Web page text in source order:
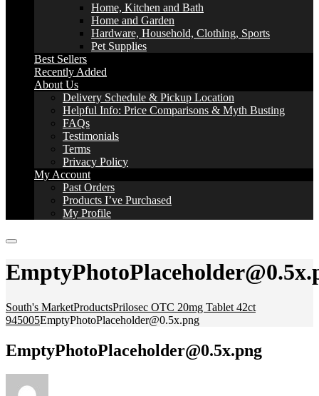
Home, Kitchen and Bath
Home and Garden
Hardware, Household, Clothing, Sports
Pet Supplies
Best Sellers
Recently Added
About Us
Delivery Schedule & Pickup Location
Helpful Info: Price Comparisons & Myth Busting
FAQs
Testimonials
Terms
Privacy Policy
My Account
Past Orders
Products I’ve Purchased
My Profile
South's MarketProductsPrilosec OTC 20mg Tablet 42ct
945005EmptyPhotoPlaceholder@0.5x.png
EmptyPhotoPlaceholder@0.5x.png